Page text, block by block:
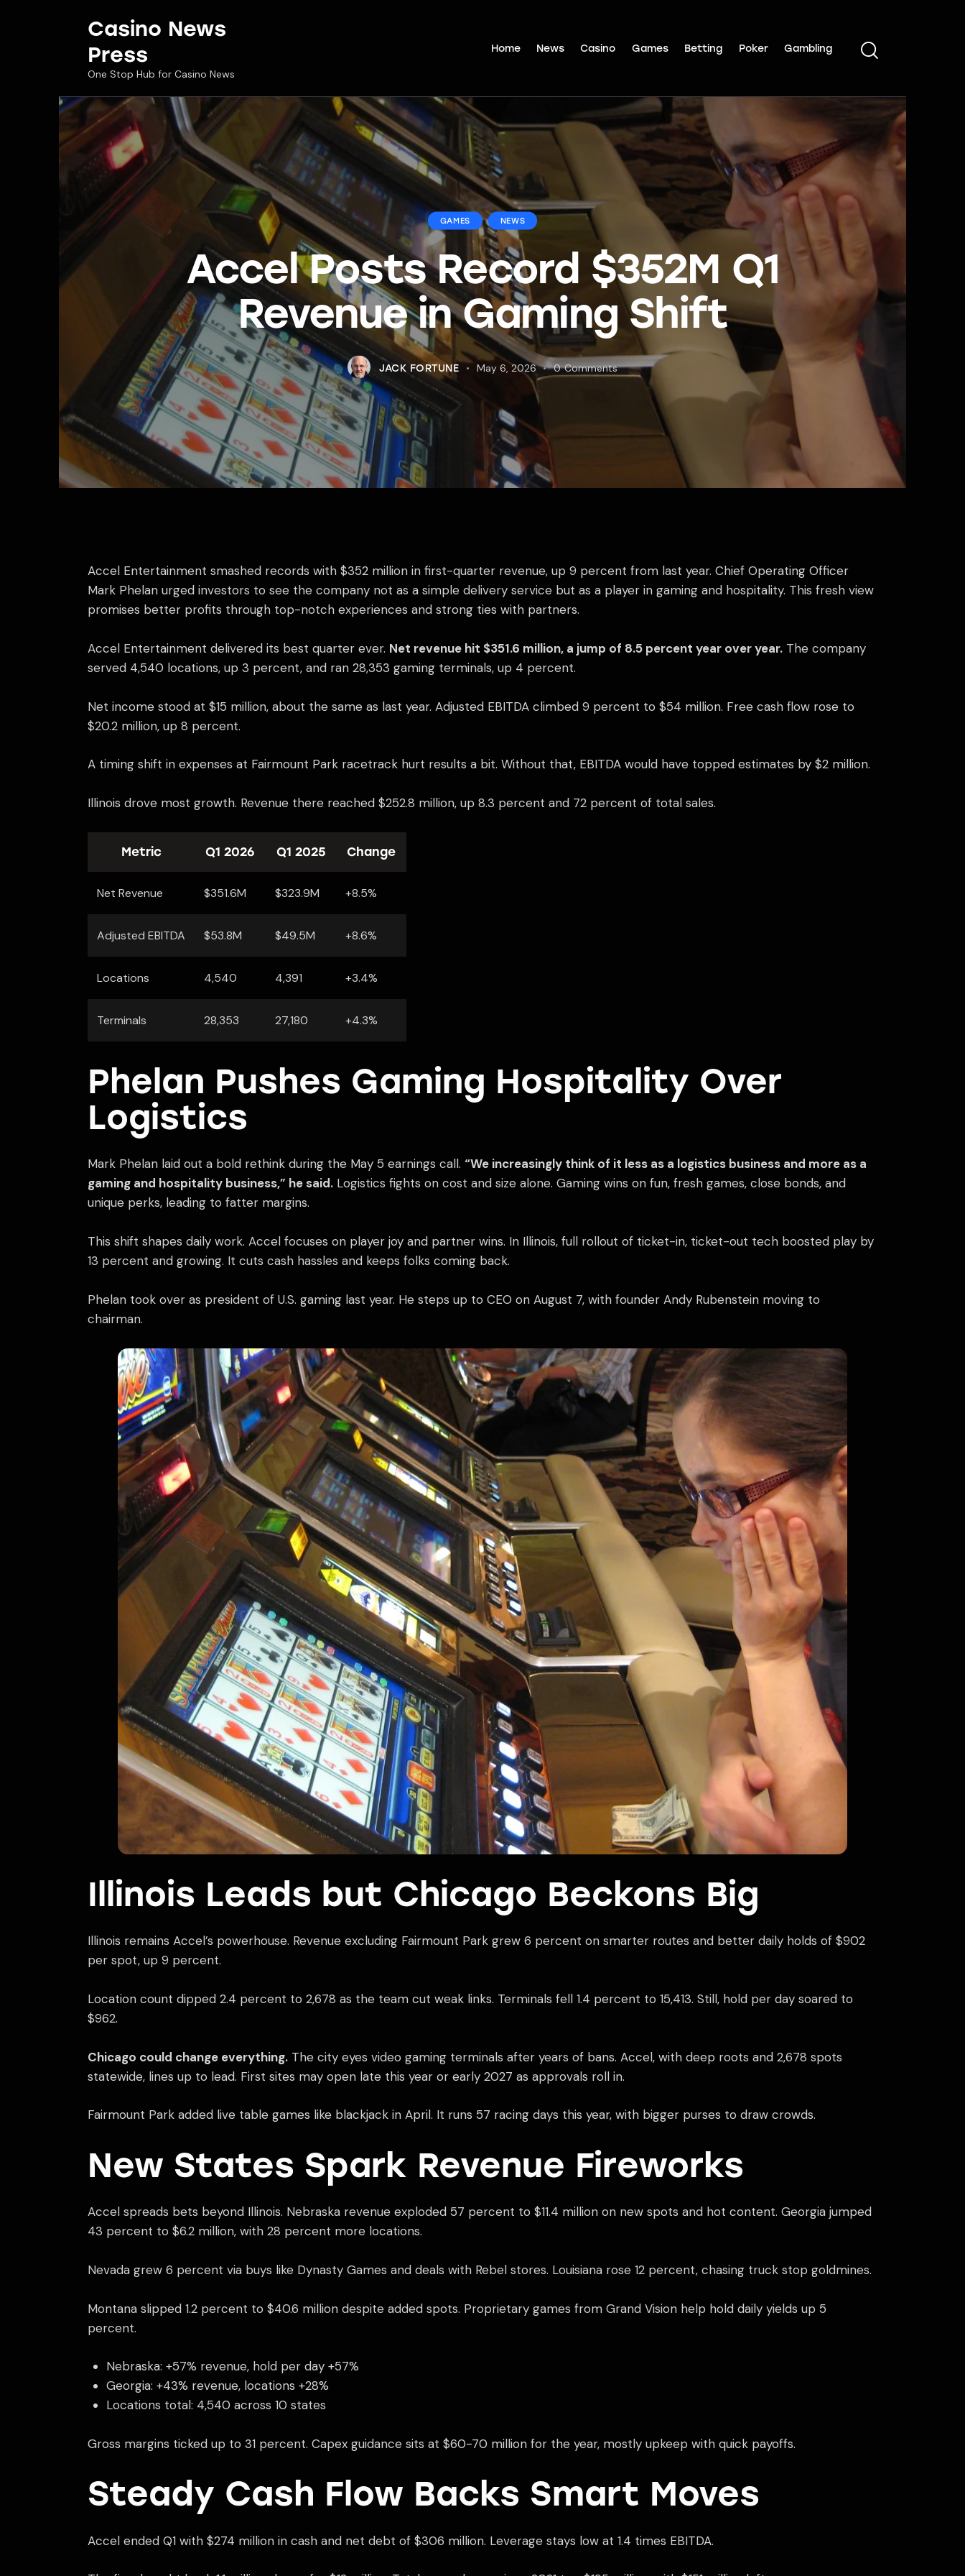
Casino News
Press
One Stop Hub for Casino News
Home News Casino Games Betting Poker Gambling
GAMES NEWS
Accel Posts Record $352M Q1
Revenue in Gaming Shift
JACK FORTUNE May 6, 2026 0 Comments
Accel Entertainment smashed records with $352 million in first-quarter revenue, up 9 percent from last year. Chief Operating Officer
Mark Phelan urged investors to see the company not as a simple delivery service but as a player in gaming and hospitality. This fresh view
promises better profits through top-notch experiences and strong ties with partners.
Accel Entertainment delivered its best quarter ever. Net revenue hit $351.6 million, a jump of 8.5 percent year over year. The company
served 4,540 locations, up 3 percent, and ran 28,353 gaming terminals, up 4 percent.
Net income stood at $15 million, about the same as last year. Adjusted EBITDA climbed 9 percent to $54 million. Free cash flow rose to
$20.2 million, up 8 percent.
A timing shift in expenses at Fairmount Park racetrack hurt results a bit. Without that, EBITDA would have topped estimates by $2 million.
Illinois drove most growth. Revenue there reached $252.8 million, up 8.3 percent and 72 percent of total sales.
Metric Q1 2026 Q1 2025 Change
Net Revenue $351.6M $323.9M +8.5%
Adjusted EBITDA $53.8M $49.5M +8.6%
Locations 4,540 4,391 +3.4%
Terminals 28,353 27,180 +4.3%
Phelan Pushes Gaming Hospitality Over
Logistics
Mark Phelan laid out a bold rethink during the May 5 earnings call. “We increasingly think of it less as a logistics business and more as a
gaming and hospitality business,” he said. Logistics fights on cost and size alone. Gaming wins on fun, fresh games, close bonds, and
unique perks, leading to fatter margins.
This shift shapes daily work. Accel focuses on player joy and partner wins. In Illinois, full rollout of ticket-in, ticket-out tech boosted play by
13 percent and growing. It cuts cash hassles and keeps folks coming back.
Phelan took over as president of U.S. gaming last year. He steps up to CEO on August 7, with founder Andy Rubenstein moving to
chairman.
Illinois Leads but Chicago Beckons Big
Illinois remains Accel’s powerhouse. Revenue excluding Fairmount Park grew 6 percent on smarter routes and better daily holds of $902
per spot, up 9 percent.
Location count dipped 2.4 percent to 2,678 as the team cut weak links. Terminals fell 1.4 percent to 15,413. Still, hold per day soared to
$962.
Chicago could change everything. The city eyes video gaming terminals after years of bans. Accel, with deep roots and 2,678 spots
statewide, lines up to lead. First sites may open late this year or early 2027 as approvals roll in.
Fairmount Park added live table games like blackjack in April. It runs 57 racing days this year, with bigger purses to draw crowds.
New States Spark Revenue Fireworks
Accel spreads bets beyond Illinois. Nebraska revenue exploded 57 percent to $11.4 million on new spots and hot content. Georgia jumped
43 percent to $6.2 million, with 28 percent more locations.
Nevada grew 6 percent via buys like Dynasty Games and deals with Rebel stores. Louisiana rose 12 percent, chasing truck stop goldmines.
Montana slipped 1.2 percent to $40.6 million despite added spots. Proprietary games from Grand Vision help hold daily yields up 5
percent.
Nebraska: +57% revenue, hold per day +57%
Georgia: +43% revenue, locations +28%
Locations total: 4,540 across 10 states
Gross margins ticked up to 31 percent. Capex guidance sits at $60-70 million for the year, mostly upkeep with quick payoffs.
Steady Cash Flow Backs Smart Moves
Accel ended Q1 with $274 million in cash and net debt of $306 million. Leverage stays low at 1.4 times EBITDA.